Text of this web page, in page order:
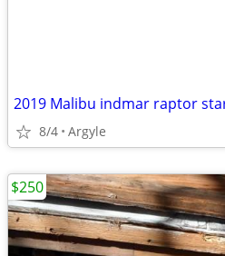
2019 Malibu indmar raptor
8/4 Argyle
$250